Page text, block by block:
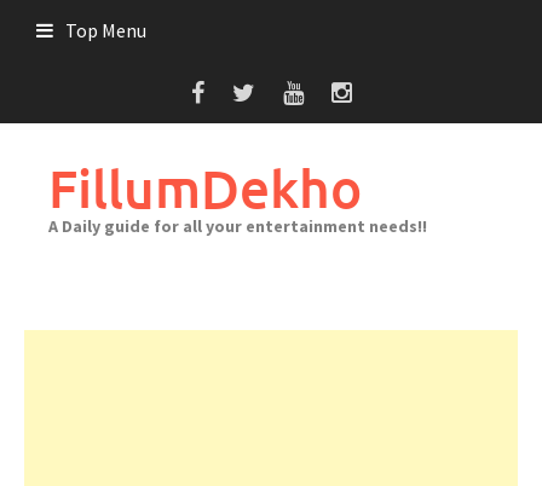
Top Menu
FillumDekho
A Daily guide for all your entertainment needs!!